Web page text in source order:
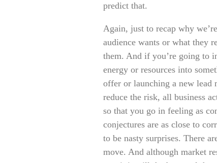
predict that.
Again, just to recap why
audience wants or what they
them. And if you’re going to
energy or resources into
offer or launching a new lead
reduce the risk, all business
so that you go in feeling as
conjectures are as close to
to be nasty surprises. There
move. And although market